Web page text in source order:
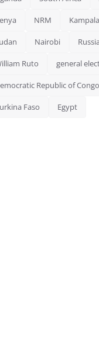
NRM Kampala
Nairobi
Ruto general
Republic of Congo
Faso Egypt